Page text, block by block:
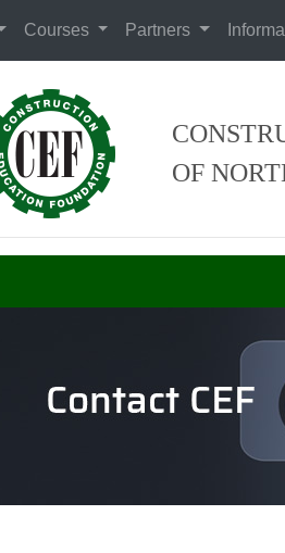
Courses Partners
OF